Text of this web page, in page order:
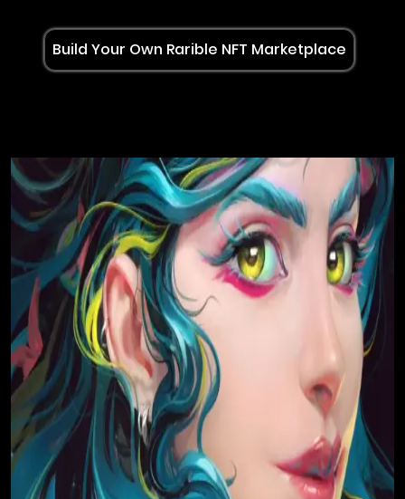
Build Your Own Rarible NFT Marketplace